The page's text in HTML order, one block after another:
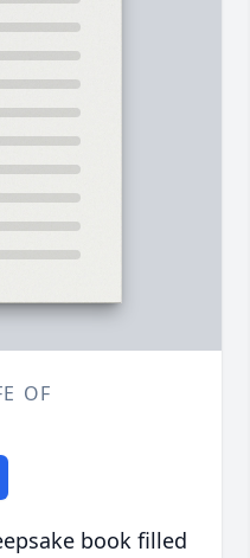
OF
book filled